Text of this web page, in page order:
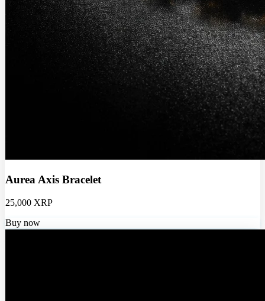
Aurea Axis Bracelet
25,000 XRP
Buy now